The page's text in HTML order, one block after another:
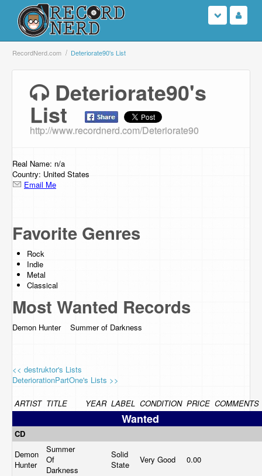
Login
Search
Browse
Support Us
Contact Us
RecordNerd.com Deteriorate90's List
Deteriorate90's
List
http://www.recordnerd.com/Deteriorate90
Real Name: n/a
Country: United States
Email Me
Favorite Genres
Rock
Indie
Metal
Classical
Most Wanted Records
Demon Hunter Summer of Darkness
<< destruktor's Lists
DeteriorationPartOne's Lists >>
ARTIST TITLE YEAR LABEL CONDITION PRICE COMMENTS
Wanted
CD
Demon
Hunter
Summer
Of
Darkness
Solid
State
Very Good 0.00